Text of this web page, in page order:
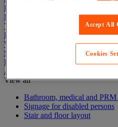
Rubbermaid
Pramac Brand
Yo-Yo Desk
Packaging
Winter Essentials
Summer Essentials
Phoenix Safes
Accessibility
View all
Bathroom, medical and
Signage for disabled persons
Stair and floor layout
Accept All
Cookies